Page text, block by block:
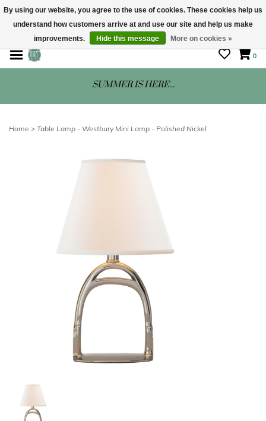
STORE HOURS: Mon-Sat 10 - 5
0
SUMMER IS HERE...
Home > Table Lamp - Westbury Mini Lamp - Polished Nickel
By using our website, you agree to the use of cookies. These cookies help us
understand how customers arrive at and use our site and help us make
improvements.
Hide this message More on cookies »